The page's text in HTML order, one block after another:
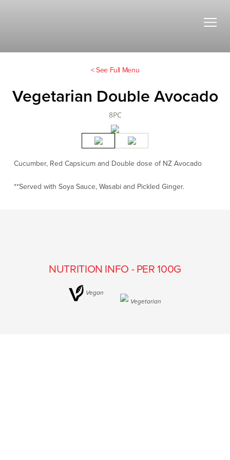
< See Full Menu
Vegetarian Double Avocado
8PC
Cucumber, Red Capsicum and Double dose of NZ Avocado
**Served with Soya Sauce, Wasabi and Pickled Ginger.
NUTRITION INFO - PER 100G
Vegan
Vegetarian